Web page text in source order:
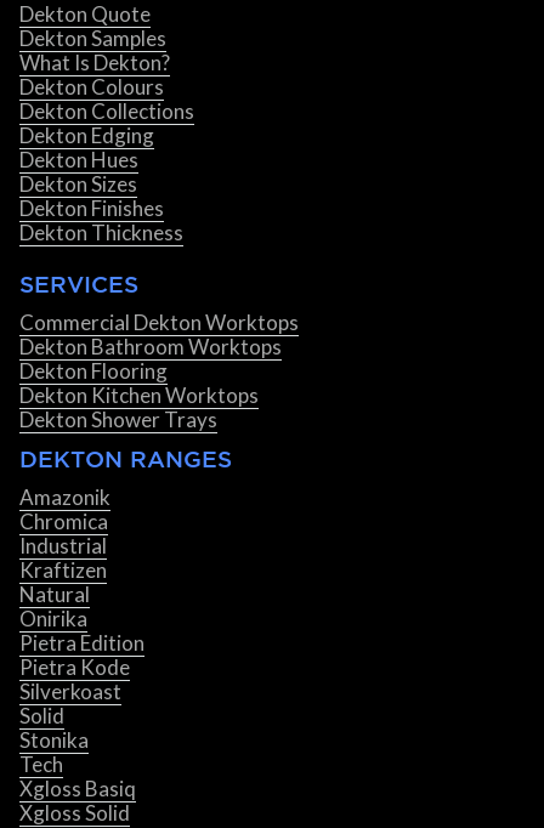
Dekton Quote
Dekton Samples
What Is Dekton?
Dekton Colours
Dekton Collections
Dekton Edging
Dekton Hues
Dekton Sizes
Dekton Finishes
Dekton Thickness
SERVICES
Commercial Dekton Worktops
Dekton Bathroom Worktops
Dekton Flooring
Dekton Kitchen Worktops
Dekton Shower Trays
DEKTON RANGES
Amazonik
Chromica
Industrial
Kraftizen
Natural
Onirika
Pietra Edition
Pietra Kode
Silverkoast
Solid
Stonika
Tech
Xgloss Basiq
Xgloss Solid